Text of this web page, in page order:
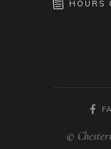
HOURS
©